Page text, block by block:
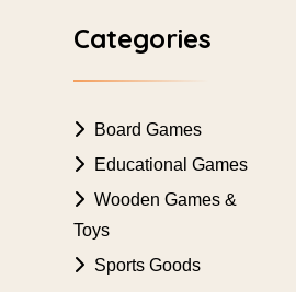
Categories
Board Games
Educational Games
Wooden Games &
Toys
Sports Goods